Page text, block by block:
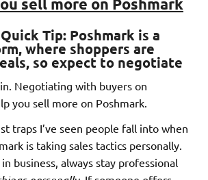
Tip: Poshmark is a
where shoppers are
so expect to negotiate
Negotiating with buyers on
you sell more on Poshmark.
traps I’ve seen people fall into when
is taking sales tactics personally.
business, always stay professional